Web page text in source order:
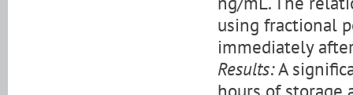
using fractional
immediately
Results:A